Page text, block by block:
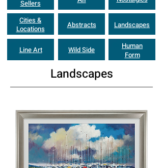
Sellers
Cities &
Locations
Abstracts Landscapes
Line Art Wild Side
Human
Form
Landscapes